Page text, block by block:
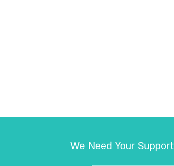
We Need Your